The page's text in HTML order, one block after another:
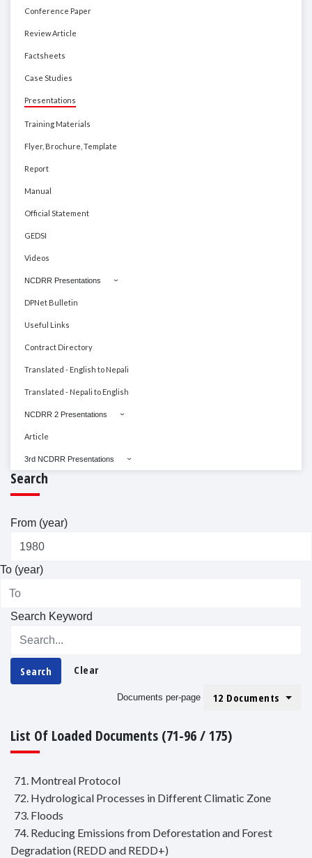
Conference Paper
Review Article
Factsheets
Case Studies
Presentations
Training Materials
Flyer, Brochure, Template
Report
Manual
Official Statement
GEDSI
Videos
NCDRR Presentations
DPNet Bulletin
Useful Links
Contract Directory
Translated - English to Nepali
Translated - Nepali to English
NCDRR 2 Presentations
Article
3rd NCDRR Presentations
Search
From (year)
To (year)
Search Keyword
Search Clear
Documents per-page 12 Documents
List Of Loaded Documents (71-96 / 175)
71. Montreal Protocol
72. Hydrological Processes in Different Climatic Zone
73. Floods
74. Reducing Emissions from Deforestation and Forest
Degradation (REDD and REDD+)